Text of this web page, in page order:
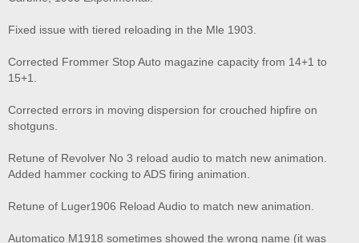
Fixed issue with tiered reloading in the Mle 1903.
Corrected Frommer Stop Auto magazine capacity from 14+1 to
15+1.
Corrected errors in moving dispersion for crouched hipfire on
shotguns.
Retune of Revolver No 3 reload audio to match new animation.
Added hammer cocking to ADS firing animation.
Retune of Luger1906 Reload Audio to match new animation.
Automatico M1918 sometimes showed the wrong name (it was